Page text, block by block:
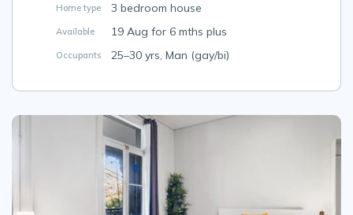
Home type 3 bedroom house
Available 19 Aug for 6 mths plus
Occupants 25–30 yrs, Man (gay/bi)